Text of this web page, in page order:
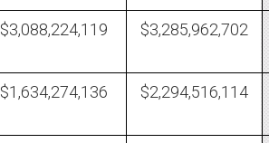
$3,088,224,119 $3,285,962,702
$1,634,274,136 $2,294,516,114